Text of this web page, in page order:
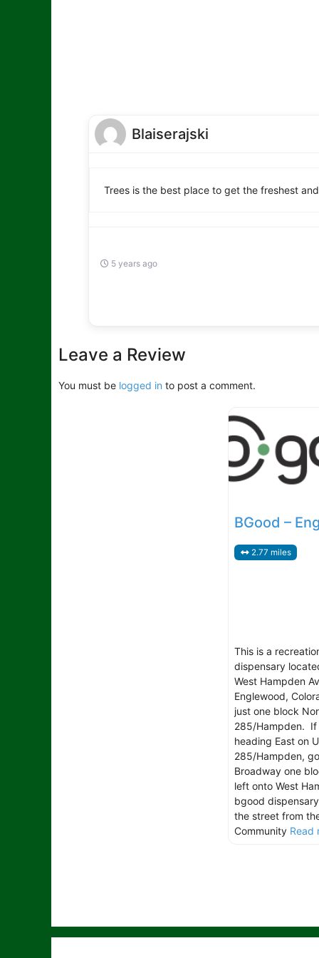
Blaiserajski
Trees is the best place to get the freshest
5 years ago
Leave a Review
You must be logged in to post a comment.
BGood –
2.77 miles
This is a
dispensary
West Hampden
Englewood,
just one block
285/Hampden. If
heading East on
285/Hampden,
Broadway one
left onto West
bgood
the street from
Community Read